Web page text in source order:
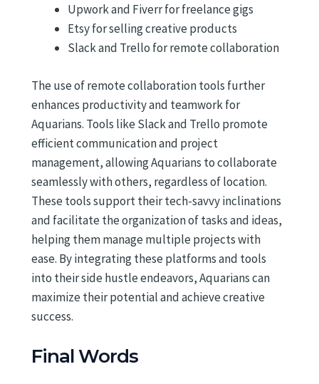
Upwork and Fiverr for freelance gigs
Etsy for selling creative products
Slack and Trello for remote collaboration
The use of remote collaboration tools further
enhances productivity and teamwork for
Aquarians. Tools like Slack and Trello promote
efficient communication and project
management, allowing Aquarians to collaborate
seamlessly with others, regardless of location.
These tools support their tech-savvy inclinations
and facilitate the organization of tasks and ideas,
helping them manage multiple projects with
ease. By integrating these platforms and tools
into their side hustle endeavors, Aquarians can
maximize their potential and achieve creative
success.
Final Words